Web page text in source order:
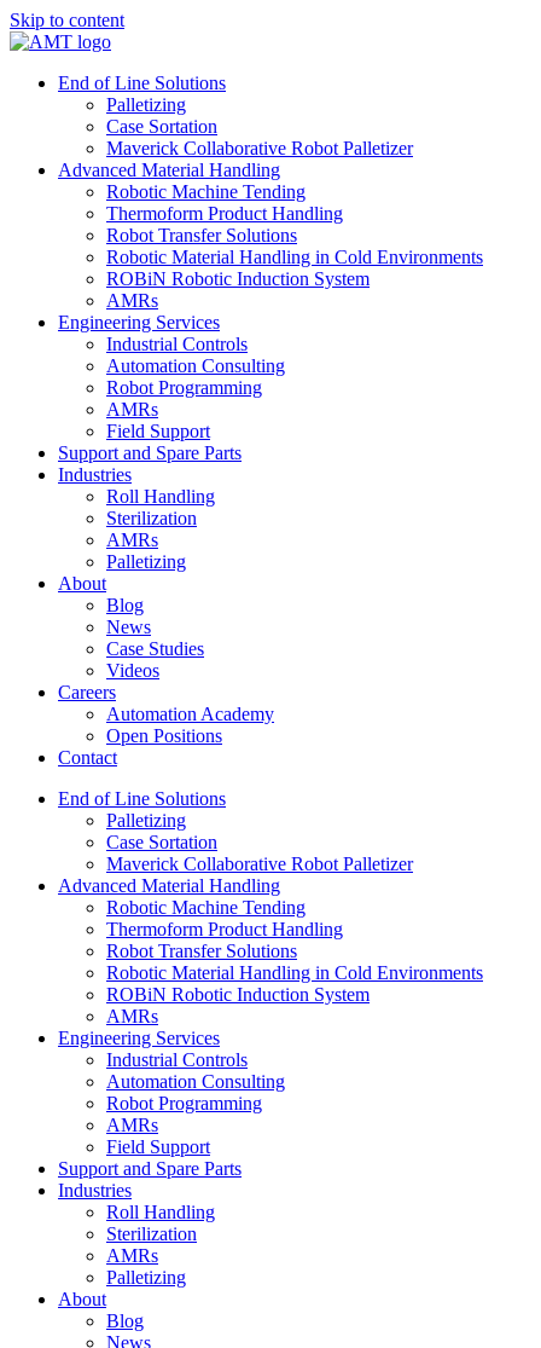
Skip to content
End of Line Solutions
Palletizing
Case Sortation
Maverick Collaborative Robot Palletizer
Advanced Material Handling
Robotic Machine Tending
Thermoform Product Handling
Robot Transfer Solutions
Robotic Material Handling in Cold Environments
ROBiN Robotic Induction System
AMRs
Engineering Services
Industrial Controls
Automation Consulting
Robot Programming
AMRs
Field Support
Support and Spare Parts
Industries
Roll Handling
Sterilization
AMRs
Palletizing
About
Blog
News
Case Studies
Videos
Careers
Automation Academy
Open Positions
Contact
End of Line Solutions
Palletizing
Case Sortation
Maverick Collaborative Robot Palletizer
Advanced Material Handling
Robotic Machine Tending
Thermoform Product Handling
Robot Transfer Solutions
Robotic Material Handling in Cold Environments
ROBiN Robotic Induction System
AMRs
Engineering Services
Industrial Controls
Automation Consulting
Robot Programming
AMRs
Field Support
Support and Spare Parts
Industries
Roll Handling
Sterilization
AMRs
Palletizing
About
Blog
News